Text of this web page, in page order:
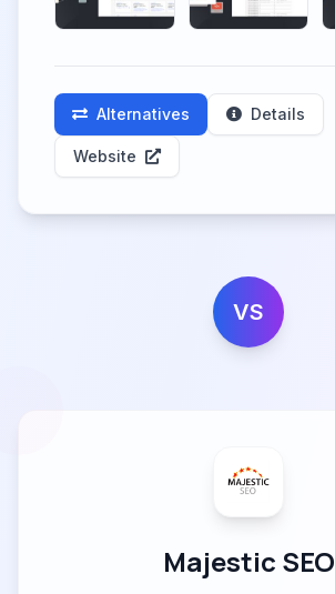
Alternatives Details
Website
VS
Majestic SEO